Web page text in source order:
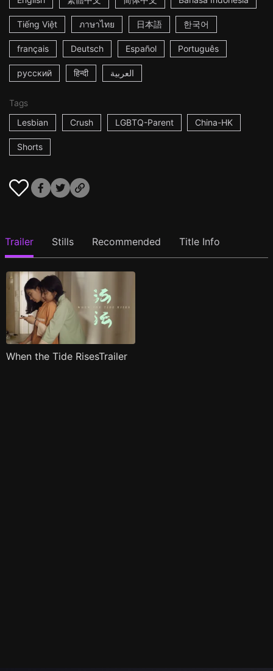
Tiếng Việt ภาษาไทย 日本語 한국어
français Deutsch Español Português
русский हिन्दी العربية
Tags
Lesbian
Crush LGBTQ-Parent China-HK
Shorts
Trailer Stills Recommended Title Info
When the Tide RisesTrailer